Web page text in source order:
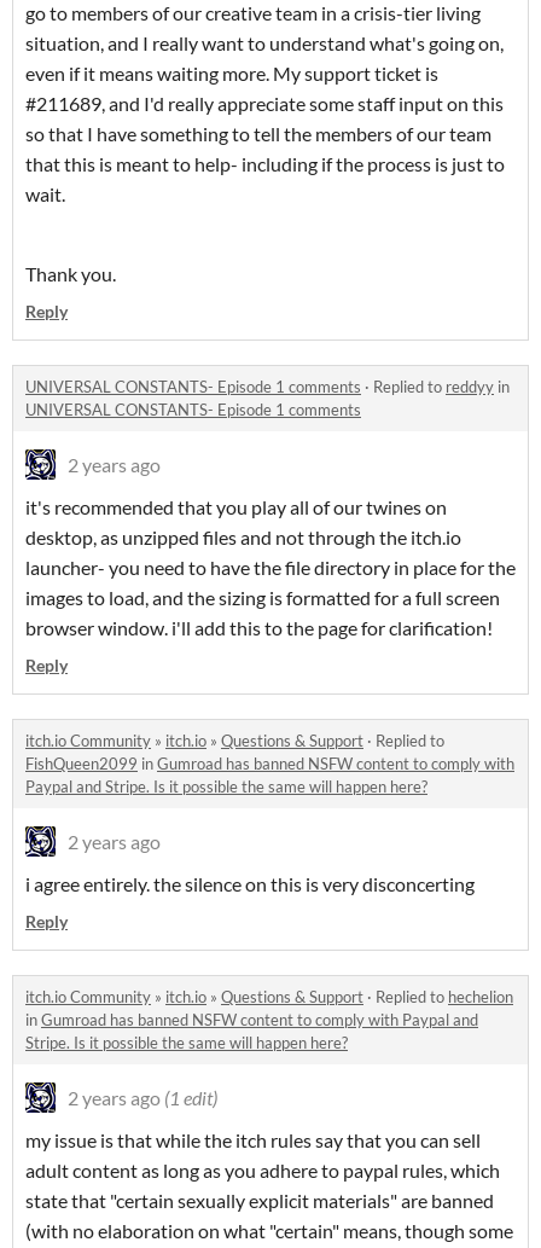
go to members of our creative team in a crisis-tier living
situation, and I really want to understand what's going on,
even if it means waiting more. My support ticket is
#211689, and I'd really appreciate some staff input on this
so that I have something to tell the members of our team
that this is meant to help- including if the process is just to
wait.
Thank you.
Reply
UNIVERSAL CONSTANTS- Episode 1 comments · Replied to reddyy in
UNIVERSAL CONSTANTS- Episode 1 comments
2 years ago
it's recommended that you play all of our twines on
desktop, as unzipped files and not through the itch.io
launcher- you need to have the file directory in place for the
images to load, and the sizing is formatted for a full screen
browser window. i'll add this to the page for clarification!
Reply
itch.io Community » itch.io » Questions & Support · Replied to
FishQueen2099 inGumroad has banned NSFW content to comply with
Paypal and Stripe. Is it possible the same will happen here?
2 years ago
i agree entirely. the silence on this is very disconcerting
Reply
itch.io Community » itch.io » Questions & Support · Replied to hechelion
inGumroad has banned NSFW content to comply with Paypal and
Stripe. Is it possible the same will happen here?
2 years ago (1 edit)
my issue is that while the itch rules say that you can sell
adult content as long as you adhere to paypal rules, which
state that "certain sexually explicit materials" are banned
(with no elaboration on what "certain" means, though some